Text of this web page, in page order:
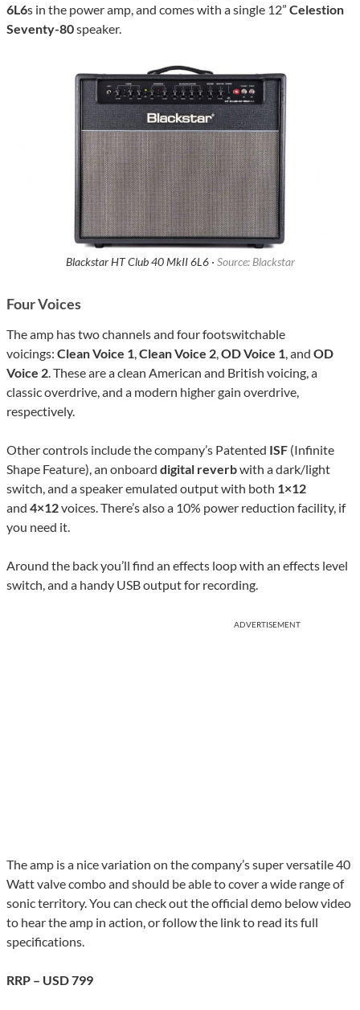
6L6s in the power amp, and comes with a single 12” Celestion
Seventy-80speaker.
Blackstar HT Club 40 MkII 6L6 · Source: Blackstar
Four Voices
The amp has two channels and four footswitchable
voicings: Clean Voice 1 Clean Voice 2 OD Voice 1 , and OD
Voice 2 . These are a clean American and British voicing, a
classic overdrive, and a modern higher gain overdrive,
respectively.
Other controls include the company’s Patented ISF (Infinite
Shape Feature), an onboard digital reverbwith a dark/light
switch, and a speaker emulated output with both 1×12
and 4×12voices. There’s also a 10% power reduction facility, if
you need it.
Around the back you’ll find an effects loop with an effects level
switch, and a handy USB output for recording.
ADVERTISEMENT
The amp is a nice variation on the company’s super versatile 40
Watt valve combo and should be able to cover a wide range of
sonic territory. You can check out the official demo below video
to hear the amp in action, or follow the link to read its full
specifications.
RRP – USD 799